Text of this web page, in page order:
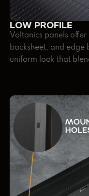
LOW PROFILE
Voltanics panels
backsheet, and edge
uniform look that